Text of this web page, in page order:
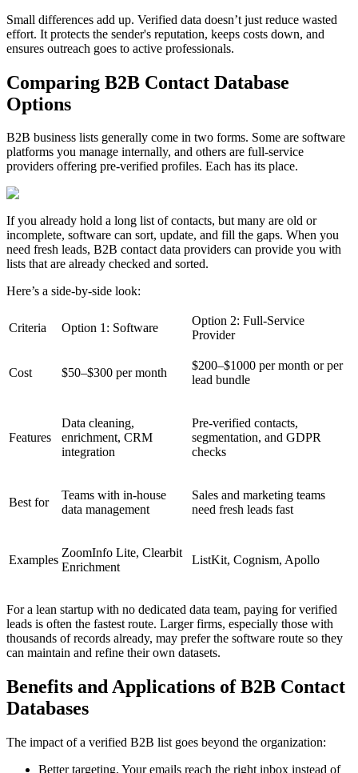
Small differences add up. Verified data doesn’t just reduce wasted
effort. It protects the sender's reputation, keeps costs down, and
ensures outreach goes to active professionals.
Comparing B2B Contact Database
Options
B2B business lists generally come in two forms. Some are software
platforms you manage internally, and others are full-service
providers offering pre-verified profiles. Each has its place.
If you already hold a long list of contacts, but many are old or
incomplete, software can sort, update, and fill the gaps. When you
need fresh leads, B2B contact data providers can provide you with
lists that are already checked and sorted.
Here’s a side-by-side look:
Criteria Option 1: Software
Option 2: Full-Service
Provider
Cost $50–$300 per month
$200–$1000 per month or per
lead bundle
Features
Data cleaning,
enrichment, CRM
integration
Pre-verified contacts,
segmentation, and GDPR
checks
Best for
Teams with in-house
data management
Sales and marketing teams
need fresh leads fast
Examples
ZoomInfo Lite, Clearbit
Enrichment
ListKit, Cognism, Apollo
For a lean startup with no dedicated data team, paying for verified
leads is often the fastest route. Larger firms, especially those with
thousands of records already, may prefer the software route so they
can maintain and refine their own datasets.
Benefits and Applications of B2B Contact
Databases
The impact of a verified B2B list goes beyond the organization:
Better targeting. Your emails reach the right inbox instead of